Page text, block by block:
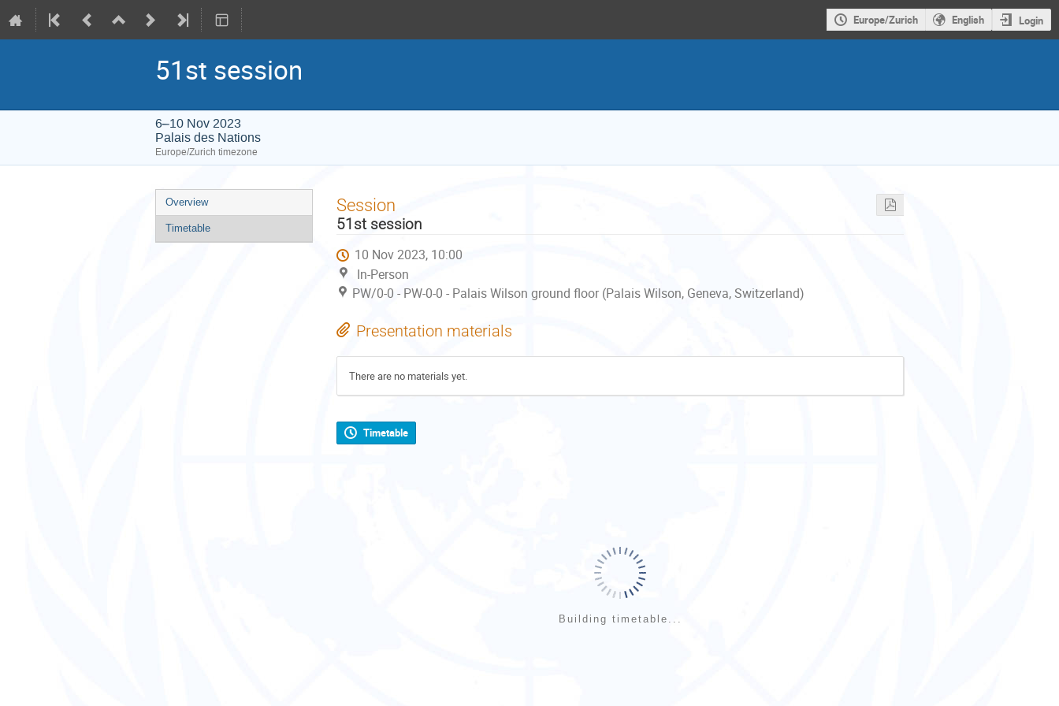
Europe/Zurich English Login
51st session
6–10 Nov 2023
Palais des Nations
Europe/Zurich timezone
Event
menu
Overview
Timetable
Session
51st session
10 Nov 2023, 10:00
In-Person
PW/0-0 - PW-0-0 - Palais Wilson ground floor (Palais Wilson, Geneva, Switzerland)
Presentation materials
There are no materials yet.
Timetable
Building timetable...